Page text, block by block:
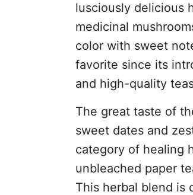
lusciously delicious
medicinal
color with sweet
favorite since its
and high-quality
The great taste of
sweet dates and
category of healing
unbleached paper
This herbal blend is